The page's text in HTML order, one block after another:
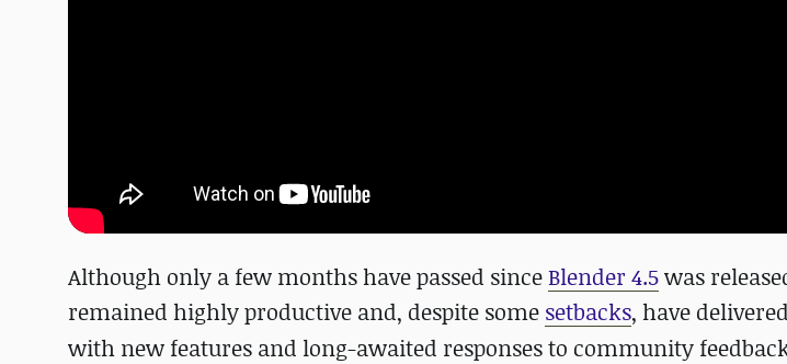
Although only a few months have passed sinceBlender 4.5was
remained highly productive and, despite some setbacks, have
with new features and long-awaited responses to community